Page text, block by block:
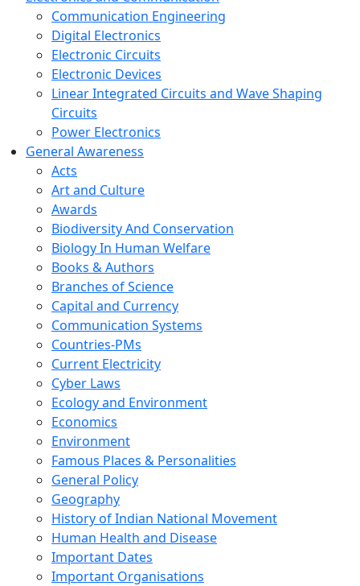
Communication Engineering
Digital Electronics
Electronic Circuits
Electronic Devices
Linear Integrated Circuits and Wave Shaping
Circuits
Power Electronics
General Awareness
Acts
Art and Culture
Awards
Biodiversity And Conservation
Biology In Human Welfare
Books & Authors
Branches of Science
Capital and Currency
Communication Systems
Countries-PMs
Current Electricity
Cyber Laws
Ecology and Environment
Economics
Environment
Famous Places & Personalities
General Policy
Geography
History of Indian National Movement
Human Health and Disease
Important Dates
Important Organisations